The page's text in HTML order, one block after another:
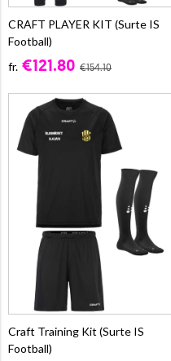
CRAFT PLAYER KIT (Surte IS
Football)
fr. €121.80 €154.10
Craft Training Kit (Surte IS
Football)